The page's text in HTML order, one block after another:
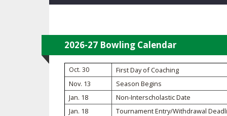
ICE HOCKEY
SOCCER
VOLLEYBALL -
2026-27 Bowling Calendar
Oct. 30
First Day of Coaching
Nov. 13
Season Begins
Jan. 18
Non-Interscholastic Date
Jan. 18
Tournament Entry/Withdrawal